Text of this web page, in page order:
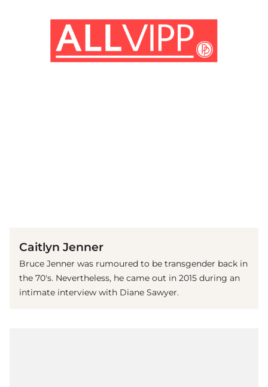
Caitlyn Jenner
Bruce Jenner was rumoured to be transgender back in
the 70's. Nevertheless, he came out in 2015 during an
intimate interview with Diane Sawyer.